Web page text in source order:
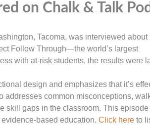
on Chalk & Talk
Tacoma, was interviewed about
Follow Through—the world’s largest
with at-risk students, the results were
design and emphasizes that it’s
common misconceptions,
skill gaps in the classroom. This
based education. Click here to